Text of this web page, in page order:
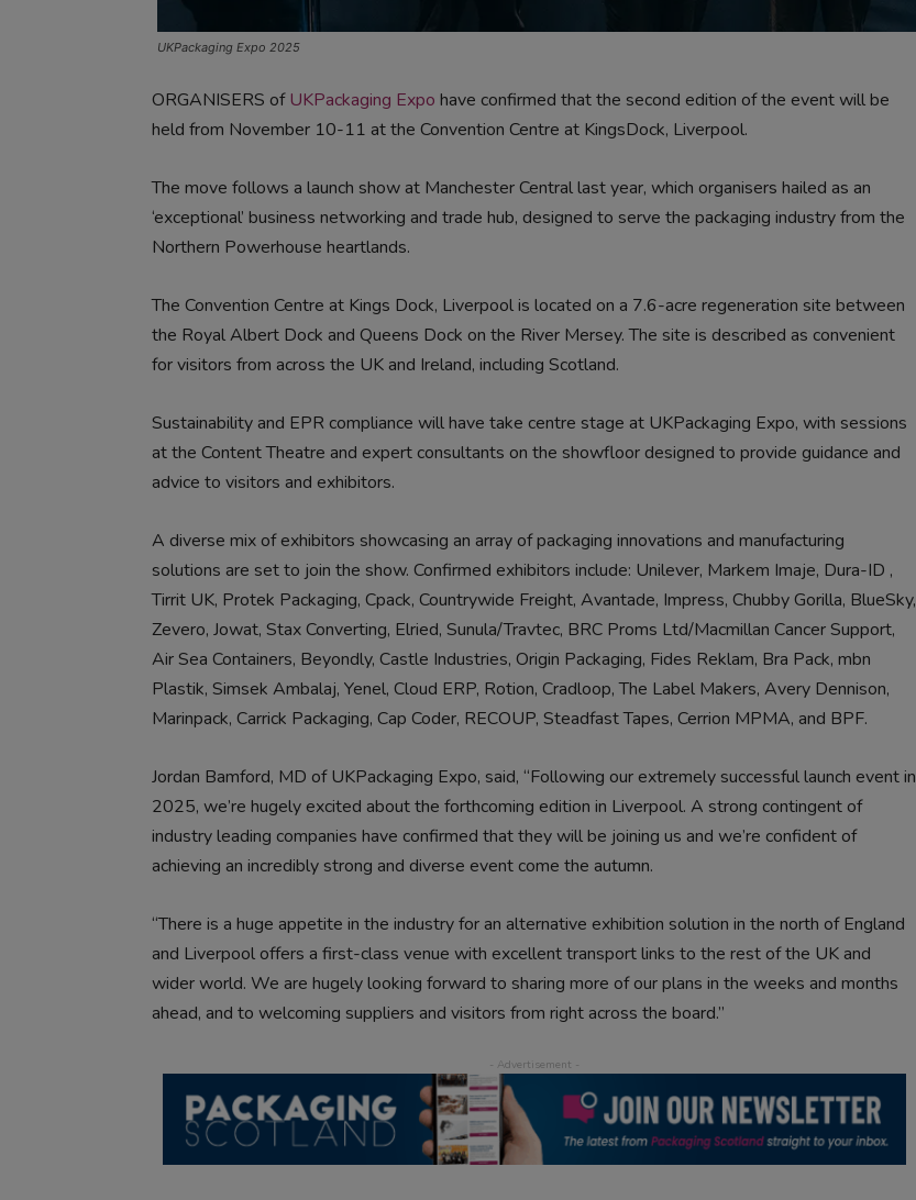
UKPackaging Expo 2025
ORGANISERS ofUKPackaging Expo have confirmed that the second edition of the event will be
held from November 10-11 at the Convention Centre at KingsDock, Liverpool.
The move follows a launch show at Manchester Central last year, which organisers hailed as an
‘exceptional’ business networking and trade hub, designed to serve the packaging industry from the
Northern Powerhouse heartlands.
The Convention Centre at Kings Dock, Liverpool is located on a 7.6-acre regeneration site between
the Royal Albert Dock and Queens Dock on the River Mersey. The site is described as convenient
for visitors from across the UK and Ireland, including Scotland.
Sustainability and EPR compliance will have take centre stage at UKPackaging Expo, with sessions
at the Content Theatre and expert consultants on the showfloor designed to provide guidance and
advice to visitors and exhibitors.
A diverse mix of exhibitors showcasing an array of packaging innovations and manufacturing
solutions are set to join the show. Confirmed exhibitors include: Unilever, Markem Imaje, Dura-ID ,
Tirrit UK, Protek Packaging, Cpack, Countrywide Freight, Avantade, Impress, Chubby Gorilla, BlueSky,
Zevero, Jowat, Stax Converting, Elried, Sunula/Travtec, BRC Proms Ltd/Macmillan Cancer Support,
Air Sea Containers, Beyondly, Castle Industries, Origin Packaging, Fides Reklam, Bra Pack, mbn
Plastik, Simsek Ambalaj, Yenel, Cloud ERP, Rotion, Cradloop, The Label Makers, Avery Dennison,
Marinpack, Carrick Packaging, Cap Coder, RECOUP, Steadfast Tapes, Cerrion MPMA, and BPF.
Jordan Bamford, MD of UKPackaging Expo, said, “Following our extremely successful launch event in
2025, we’re hugely excited about the forthcoming edition in Liverpool. A strong contingent of
industry leading companies have confirmed that they will be joining us and we’re confident of
achieving an incredibly strong and diverse event come the autumn.
“There is a huge appetite in the industry for an alternative exhibition solution in the north of England
and Liverpool offers a first-class venue with excellent transport links to the rest of the UK and
wider world. We are hugely looking forward to sharing more of our plans in the weeks and months
ahead, and to welcoming suppliers and visitors from right across the board.”